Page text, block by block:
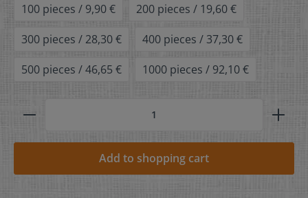
100 pieces / 9,90 €
200 pieces / 19,60 €
300 pieces / 28,30 €
400 pieces / 37,30 €
500 pieces / 46,65 €
1000 pieces / 92,10 €
Add to shopping cart